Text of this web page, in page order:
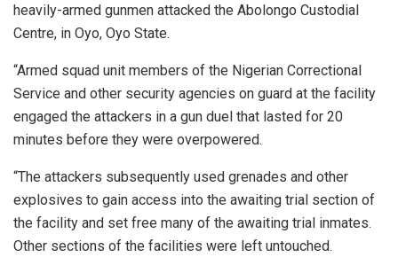
heavily-armed gunmen attacked the Abolongo Custodial
Centre, in Oyo, Oyo State.
“Armed squad unit members of the Nigerian Correctional
Service and other security agencies on guard at the facility
engaged the attackers in a gun duel that lasted for 20
minutes before they were overpowered.
“The attackers subsequently used grenades and other
explosives to gain access into the awaiting trial section of
the facility and set free many of the awaiting trial inmates.
Other sections of the facilities were left untouched.